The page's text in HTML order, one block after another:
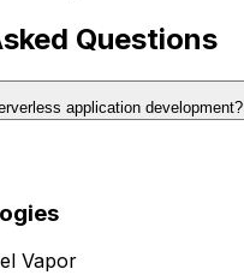
Questions
application development?
Vapor